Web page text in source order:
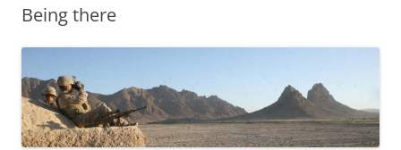
Being there